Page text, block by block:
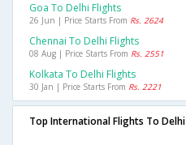
Goa To Delhi Flights
26 Jun | Price Starts From Rs. 2624
Chennai To Delhi Flights
08 Aug | Price Starts From Rs. 2551
Kolkata To Delhi Flights
30 Jan | Price Starts From Rs. 2221
Top International Flights To Delhi